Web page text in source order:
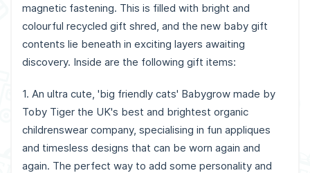
magnetic fastening. This is filled with bright and
colourful recycled gift shred, and the new baby gift
contents lie beneath in exciting layers awaiting
discovery. Inside are the following gift items:
1. An ultra cute, 'big friendly cats' Babygrow made by
Toby Tiger the UK's best and brightest organic
childrenswear company, specialising in fun appliques
and timesless designs that can be worn again and
again. The perfect way to add some personality and